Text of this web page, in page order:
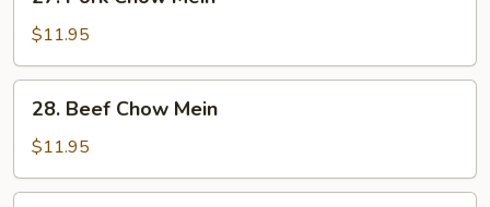
Pork
Chow
Mein
$11.95
Beef
Chow
Mein
28. Beef Chow Mein
$11.95